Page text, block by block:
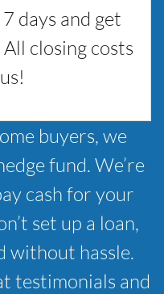
days and get
closing costs
buyers, we
fund. We’re
cash for your
set up a loan,
without hassle.
testimonials and